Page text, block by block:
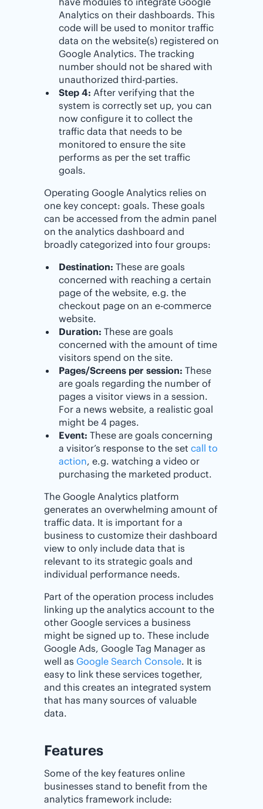
Analytics on their dashboards. This
code will be used to monitor traffic
data on the website(s) registered on
Google Analytics. The tracking
number should not be shared with
unauthorized third-parties.
Step 4: After verifying that the
system is correctly set up, you can
now configure it to collect the
traffic data that needs to be
monitored to ensure the site
performs as per the set traffic
goals.
Operating Google Analytics relies on
one key concept: goals. These goals
can be accessed from the admin panel
on the analytics dashboard and
broadly categorized into four groups:
Destination: These are goals
concerned with reaching a certain
page of the website, e.g. the
checkout page on an e-commerce
website.
Duration: These are goals
concerned with the amount of time
visitors spend on the site.
Pages/Screens per session: These
are goals regarding the number of
pages a visitor views in a session.
For a news website, a realistic goal
might be 4 pages.
Event: These are goals concerning
a visitor’s response to the set call to
action, e.g. watching a video or
purchasing the marketed product.
The Google Analytics platform
generates an overwhelming amount of
traffic data. It is important for a
business to customize their dashboard
view to only include data that is
relevant to its strategic goals and
individual performance needs.
Part of the operation process includes
linking up the analytics account to the
other Google services a business
might be signed up to. These include
Google Ads, Google Tag Manager as
well as Google Search Console. It is
easy to link these services together,
and this creates an integrated system
that has many sources of valuable
data.
Features
Some of the key features online
businesses stand to benefit from the
analytics framework include: